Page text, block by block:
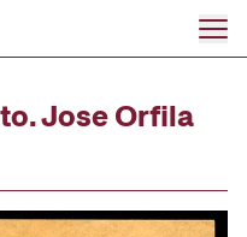
Jose Orfila